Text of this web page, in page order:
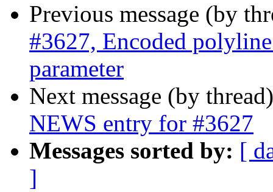
Previous message (by
#3627, Encoded
parameter
Next message (by
NEWS entry for #3627
Messages sorted by: [
]